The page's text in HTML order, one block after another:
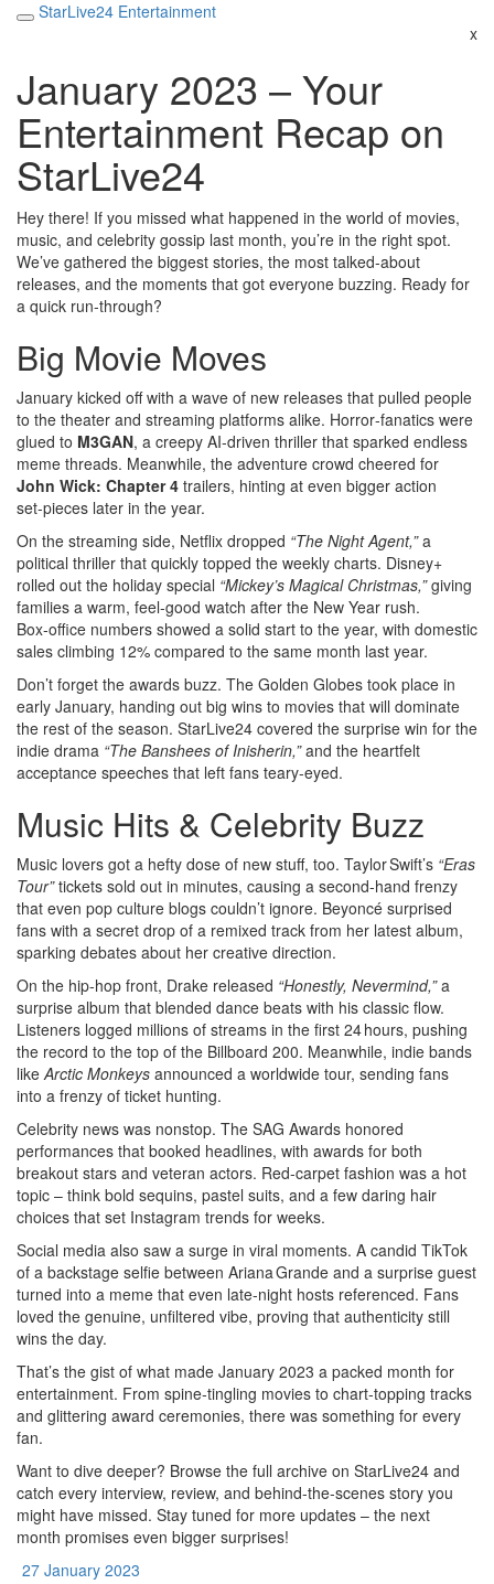
StarLive24 Entertainment
x
January 2023 – Your
Entertainment Recap on
StarLive24
Hey there! If you missed what happened in the world of movies,
music, and celebrity gossip last month, you’re in the right spot.
We’ve gathered the biggest stories, the most talked‑about
releases, and the moments that got everyone buzzing. Ready for
a quick run‑through?
Big Movie Moves
January kicked off with a wave of new releases that pulled people
to the theater and streaming platforms alike. Horror‑fanatics were
glued to M3GAN, a creepy AI‑driven thriller that sparked endless
meme threads. Meanwhile, the adventure crowd cheered for
John Wick: Chapter 4 trailers, hinting at even bigger action
set‑pieces later in the year.
On the streaming side, Netflix dropped “The Night Agent,”a
political thriller that quickly topped the weekly charts. Disney+
rolled out the holiday special “Mickey’s Magical Christmas,”giving
families a warm, feel‑good watch after the New Year rush.
Box‑office numbers showed a solid start to the year, with domestic
sales climbing 12% compared to the same month last year.
Don’t forget the awards buzz. The Golden Globes took place in
early January, handing out big wins to movies that will dominate
the rest of the season. StarLive24 covered the surprise win for the
indie drama “The Banshees of Inisherin,”and the heartfelt
acceptance speeches that left fans teary‑eyed.
Music Hits & Celebrity Buzz
Music lovers got a hefty dose of new stuff, too. Taylor Swift’s “Eras
Tour”tickets sold out in minutes, causing a second‑hand frenzy
that even pop culture blogs couldn’t ignore. Beyoncé surprised
fans with a secret drop of a remixed track from her latest album,
sparking debates about her creative direction.
On the hip‑hop front, Drake released “Honestly, Nevermind,”a
surprise album that blended dance beats with his classic flow.
Listeners logged millions of streams in the first 24 hours, pushing
the record to the top of the Billboard 200. Meanwhile, indie bands
likeArctic Monkeys announced a worldwide tour, sending fans
into a frenzy of ticket hunting.
Celebrity news was nonstop. The SAG Awards honored
performances that booked headlines, with awards for both
breakout stars and veteran actors. Red‑carpet fashion was a hot
topic – think bold sequins, pastel suits, and a few daring hair
choices that set Instagram trends for weeks.
Social media also saw a surge in viral moments. A candid TikTok
of a backstage selfie between Ariana Grande and a surprise guest
turned into a meme that even late‑night hosts referenced. Fans
loved the genuine, unfiltered vibe, proving that authenticity still
wins the day.
That’s the gist of what made January 2023 a packed month for
entertainment. From spine‑tingling movies to chart‑topping tracks
and glittering award ceremonies, there was something for every
fan.
Want to dive deeper? Browse the full archive on StarLive24 and
catch every interview, review, and behind‑the‑scenes story you
might have missed. Stay tuned for more updates – the next
month promises even bigger surprises!
27 January 2023